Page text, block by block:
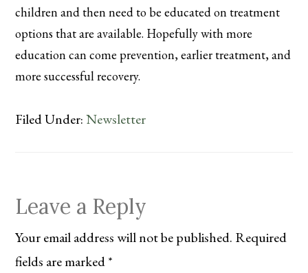
children and then need to be educated on treatment
options that are available. Hopefully with more
education can come prevention, earlier treatment, and
more successful recovery.
Filed Under:Newsletter
Reader
Leave a Reply
Your email address will not be published. Required
fields are marked*